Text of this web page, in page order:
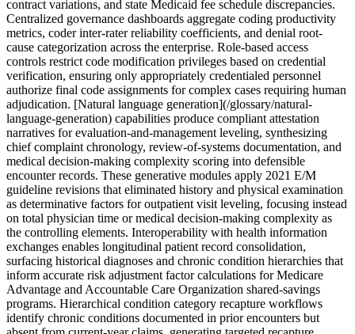
contract variations, and state Medicaid fee schedule discrepancies.
Centralized governance dashboards aggregate coding productivity
metrics, coder inter-rater reliability coefficients, and denial root-
cause categorization across the enterprise. Role-based access
controls restrict code modification privileges based on credential
verification, ensuring only appropriately credentialed personnel
authorize final code assignments for complex cases requiring human
adjudication. [Natural language generation](/glossary/natural-
language-generation) capabilities produce compliant attestation
narratives for evaluation-and-management leveling, synthesizing
chief complaint chronology, review-of-systems documentation, and
medical decision-making complexity scoring into defensible
encounter records. These generative modules apply 2021 E/M
guideline revisions that eliminated history and physical examination
as determinative factors for outpatient visit leveling, focusing instead
on total physician time or medical decision-making complexity as
the controlling elements. Interoperability with health information
exchanges enables longitudinal patient record consolidation,
surfacing historical diagnoses and chronic condition hierarchies that
inform accurate risk adjustment factor calculations for Medicare
Advantage and Accountable Care Organization shared-savings
programs. Hierarchical condition category recapture workflows
identify chronic conditions documented in prior encounters but